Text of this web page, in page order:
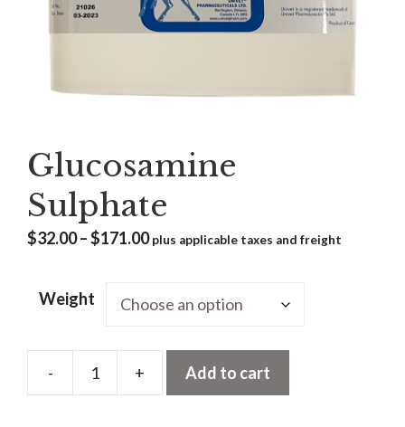
Glucosamine
Sulphate
$32.00–$171.00Price
through
plus applicable taxes and freight
Weight
-
Glucosamine
+ Add to cart